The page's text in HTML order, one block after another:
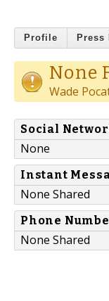
Profile Press
None
Wade
Social
None
Instant
None Shared
Phone
None Shared